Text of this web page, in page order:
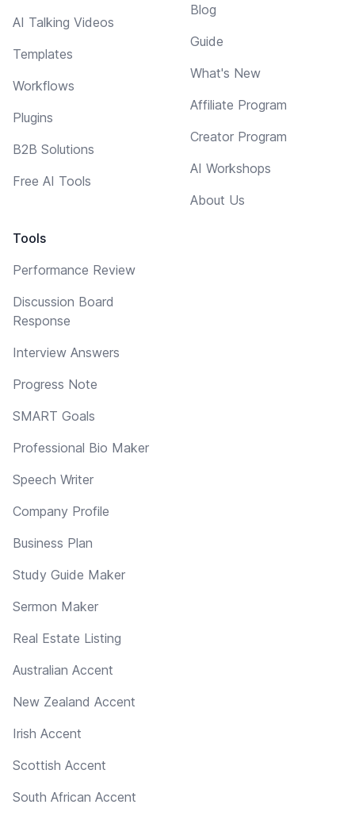
AI Talking Videos
Templates
Workflows
Plugins
B2B Solutions
Free AI Tools
Tools
Performance Review
Discussion Board
Response
Interview Answers
Progress Note
SMART Goals
Professional Bio Maker
Speech Writer
Company Profile
Business Plan
Study Guide Maker
Sermon Maker
Real Estate Listing
Australian Accent
New Zealand Accent
Irish Accent
Scottish Accent
South African Accent
Blog
Guide
What's New
Affiliate Program
Creator Program
AI Workshops
About Us